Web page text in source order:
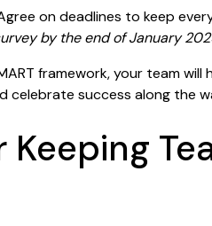
on deadlines to keep
by the end of January
framework, your team
celebrate success along the
Keeping